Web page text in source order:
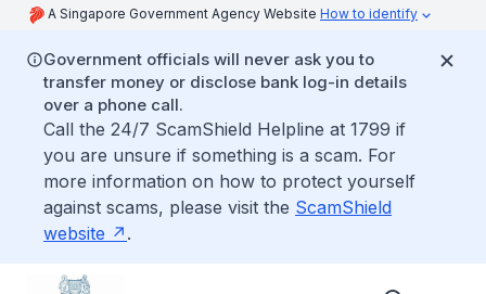
A Singapore Government Agency Website How to identify
Government officials will never ask you to
transfer money or disclose bank log-in details
over a phone call.
Call the 24/7 ScamShield Helpline at 1799 if
you are unsure if something is a scam. For
more information on how to protect yourself
against scams, please visit the ScamShield
website
.